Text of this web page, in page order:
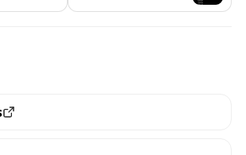
with this trait